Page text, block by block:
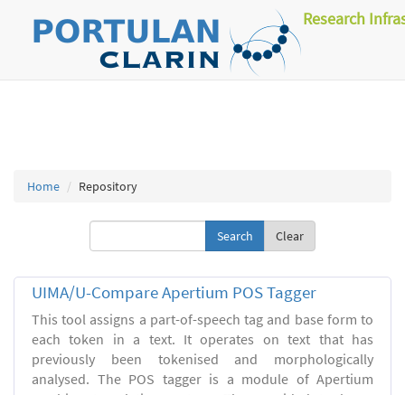
Research
Home Repository
Clear
UIMA/U-Compare Apertium POS Tagger
This tool assigns a part-of-speech tag and base form to
each token in a text. It operates on text that has
previously been tokenised and morphologically
analysed. The POS tagger is a module of Apertium